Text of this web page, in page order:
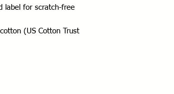
label for scratch-free
(US Cotton Trust